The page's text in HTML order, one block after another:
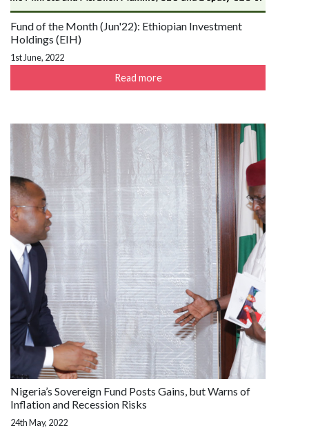
Fund of the Month (Jun'22): Ethiopian Investment
Holdings (EIH)
1st June, 2022
Read more
Nigeria’s Sovereign Fund Posts Gains, but Warns of
Inflation and Recession Risks
24th May, 2022